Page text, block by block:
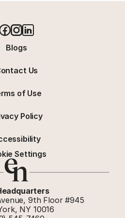
Blogs
Us
of Use
Policy
Settings
9th Floor #945
NY 10016